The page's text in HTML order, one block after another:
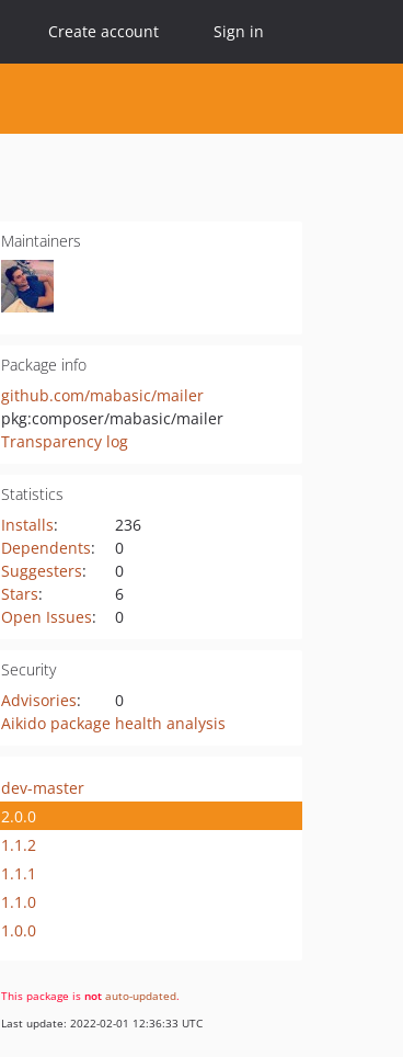
Create account Sign in
Maintainers
Package info
github.com/mabasic/mailer
pkg:composer/mabasic/mailer
Transparency log
Statistics
Installs:
236
Dependents:
0
Suggesters:
0
Stars:
6
Open Issues: 0
Security
Advisories:
0
Aikido package health analysis
dev-master
2.0.0
1.1.2
1.1.1
1.1.0
1.0.0
This package is not auto-updated.
Last update: 2022-02-01 12:36:33 UTC